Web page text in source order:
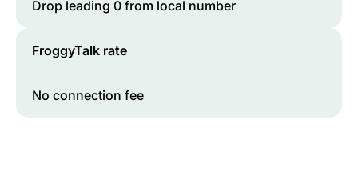
Drop leading 0 from local number
FroggyTalk rate
No connection fee